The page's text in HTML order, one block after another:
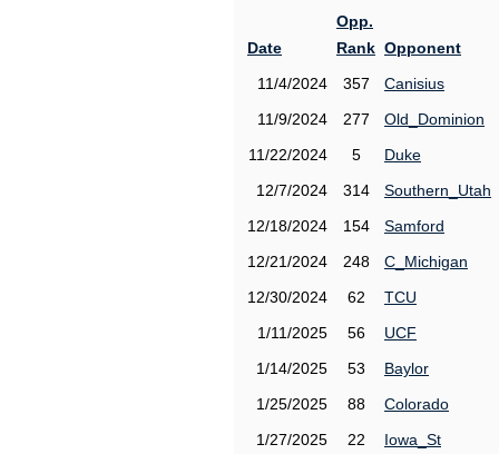
Date
Opp.
Rank Opponent
11/4/2024
357
Canisius
11/9/2024
277
Old_Dominion
11/22/2024
5
Duke
12/7/2024
314
Southern_Utah
12/18/2024
154
Samford
12/21/2024
248
C_Michigan
12/30/2024
62
TCU
1/11/2025
56
UCF
1/14/2025
53
Baylor
1/25/2025
88
Colorado
1/27/2025
22
Iowa_St